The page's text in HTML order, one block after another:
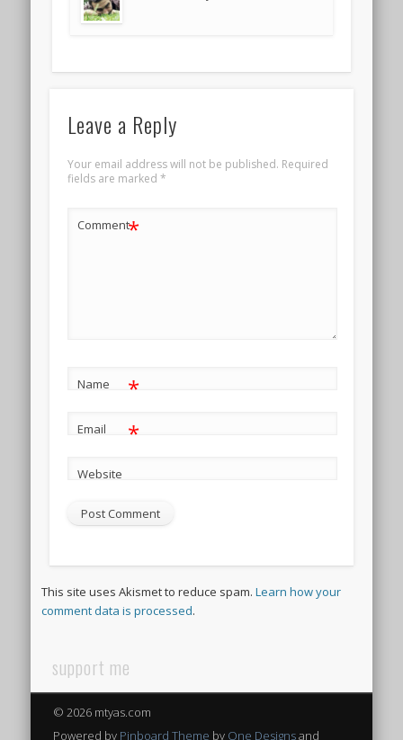
Leave a Reply
Your email address will not be published. Required
fields are marked *
Comment*
Name *
Email *
Website
This site uses Akismet to reduce spam.Learn how your
comment data is processed.
support me
© 2026 mtyas.com
Powered by Pinboard Theme by One Designsand